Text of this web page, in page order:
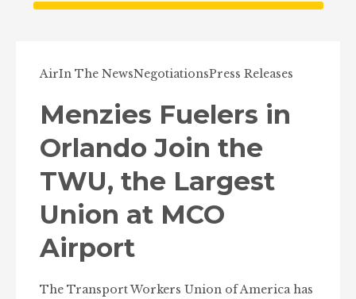
AirIn The NewsNegotiationsPress Releases
Menzies Fuelers in
Orlando Join the
TWU, the Largest
Union at MCO
Airport
The Transport Workers Union of America has